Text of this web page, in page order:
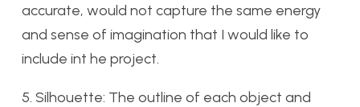
accurate, would not capture the same energy
and sense of imagination that I would like to
include int he project.
5. Silhouette: The outline of each object and